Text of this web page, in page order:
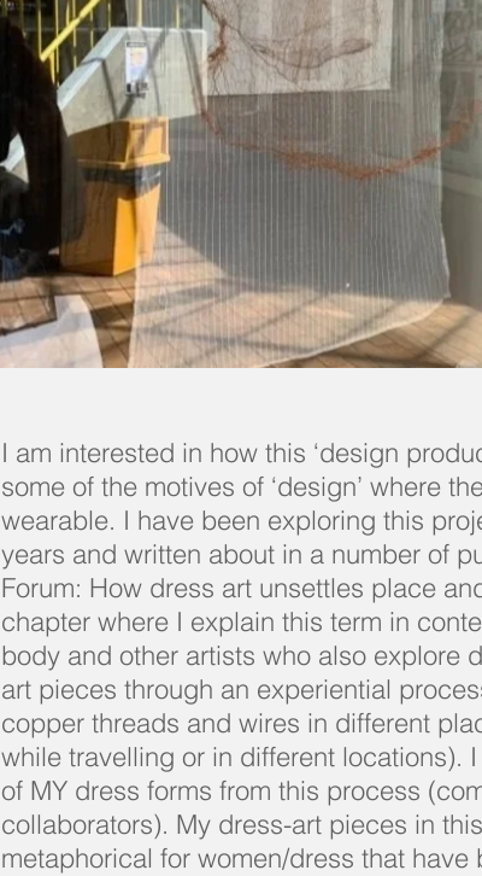
I am interested in how this ‘design
some of the motives of ‘design’ where
wearable. I have been exploring this
years and written about in a number of
Forum: How dress art unsettles place
chapter where I explain this term in
body and other artists who also explore
art pieces through an experiential
copper threads and wires in different
while travelling or in different locations).
of MY dress forms from this process
collaborators). My dress-art pieces in
metaphorical for women/dress that